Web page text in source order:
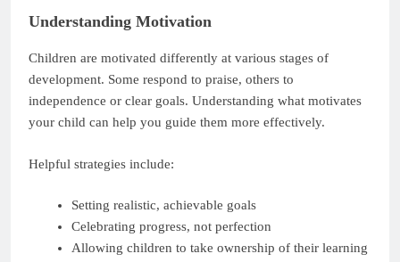
Understanding Motivation
Children are motivated differently at various stages of
development. Some respond to praise, others to
independence or clear goals. Understanding what motivates
your child can help you guide them more effectively.
Helpful strategies include:
Setting realistic, achievable goals
Celebrating progress, not perfection
Allowing children to take ownership of their learning